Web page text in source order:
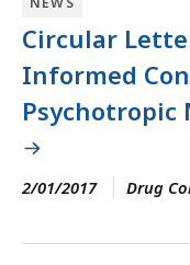
Circular
Informed
Psychotropic
2/01/2017 Drug